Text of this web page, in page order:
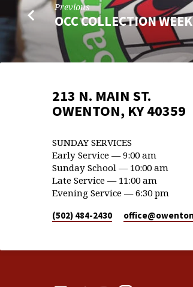
Previous
OCC COLLECTION WEEK
213 N. MAIN ST.
OWENTON, KY 40359
SUNDAY SERVICES
Early Service — 9:00 am
Sunday School — 10:00 am
Late Service — 11:00 am
Evening Service — 6:30 pm
(502) 484-2430